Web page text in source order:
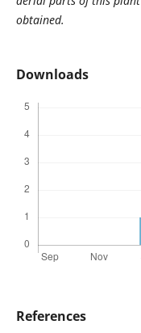
obtained.
Downloads
References